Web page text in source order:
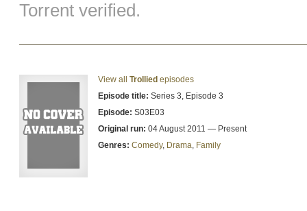
Torrent verified.
View all Trollied episodes
Episode title: Series 3, Episode 3
Episode: S03E03
Original run: 04 August 2011 — Present
Genres: Comedy, Drama, Family